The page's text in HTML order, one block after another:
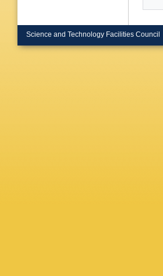
Science and Technology Facilities Council